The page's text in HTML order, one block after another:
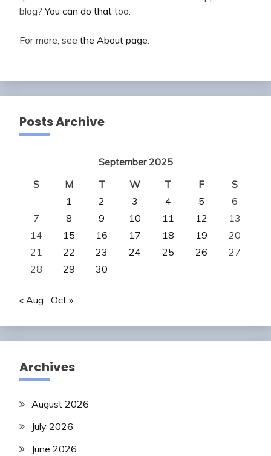
blog?You can do that too.
For more, see the About page.
Posts Archive
September 2025
S
M T W T F
S
1
2 3 4 5
6
7
8 9 10 11 12
13
14
15 16 17 18 19
20
21
22 23 24 25 26
27
28
29 30
« Aug Oct »
Archives
August 2026
July 2026
June 2026